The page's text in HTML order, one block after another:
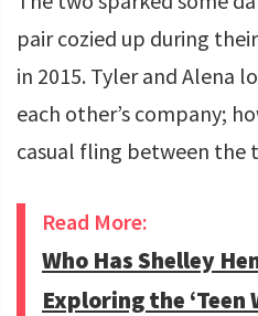
pair cozied up during their
in 2015. Tyler and Alena
each other’s company;
casual fling between the
Read More:
Who Has Shelley
Exploring the ‘Teen